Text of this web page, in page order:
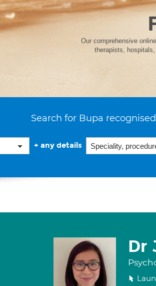
Our comprehensive
therapists,
Search for Bupa
+ any details
Dr